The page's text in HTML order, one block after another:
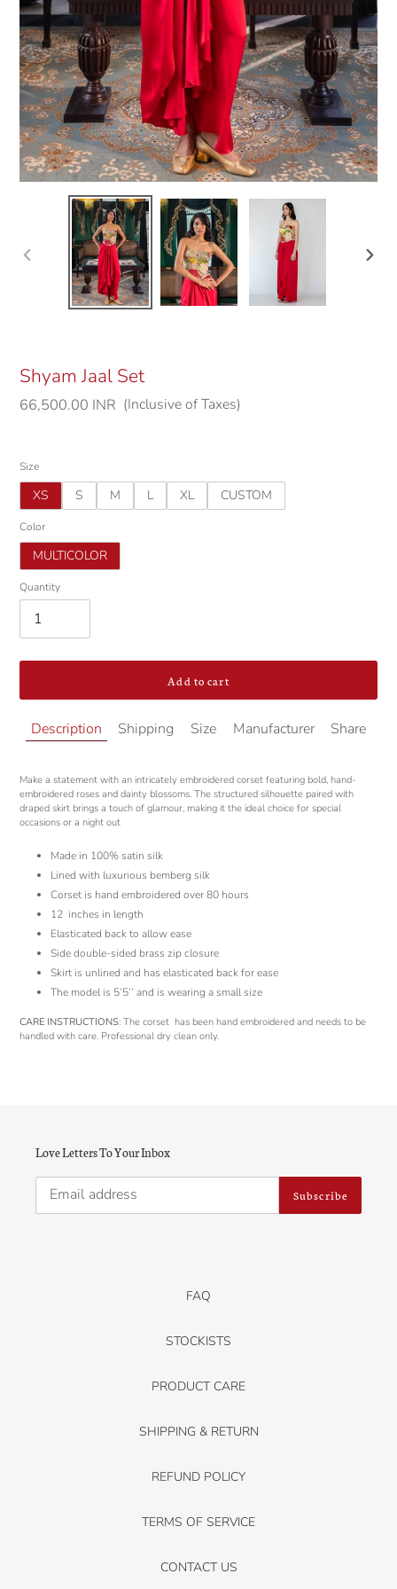
Shyam Jaal Set
Regular
66,500.00 INR (Inclusive of Taxes)
Size
XS S M L XL CUSTOM
Color
MULTICOLOR
Quantity
Add to cart
Adding
product
your
cart
Description Shipping Size Manufacturer Share
Make a statement with an intricately embroidered corset featuring bold, hand-
embroidered roses and dainty blossoms. The structured silhouette paired with
draped skirt brings a touch of glamour, making it the ideal choice for special
occasions or a night out
Made in 100% satin silk
Lined with luxurious bemberg silk
Corset is hand embroidered over 80 hours
12 inches in length
Elasticated back to allow ease
Side double-sided brass zip closure
Skirt is unlined and has elasticated back for ease
The model is 5’5’’ and is wearing a small size
CARE INSTRUCTIONS: The corset has been hand embroidered and needs to be
handled with care. Professional dry clean only.
Love Letters To Your Inbox
Subscribe
FAQ
STOCKISTS
PRODUCT CARE
SHIPPING & RETURN
REFUND POLICY
TERMS OF SERVICE
CONTACT US